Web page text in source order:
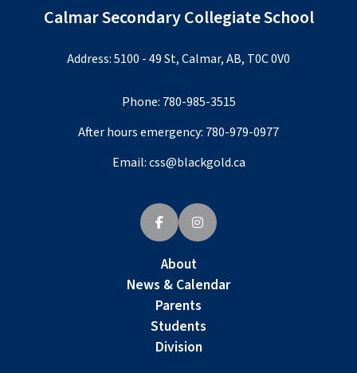
Calmar Secondary Collegiate School
Address: 5100 - 49 St, Calmar, AB, T0C 0V0
Phone: 780-985-3515
After hours emergency: 780-979-0977
Email:css@blackgold.ca
About
News & Calendar
Parents
Students
Division